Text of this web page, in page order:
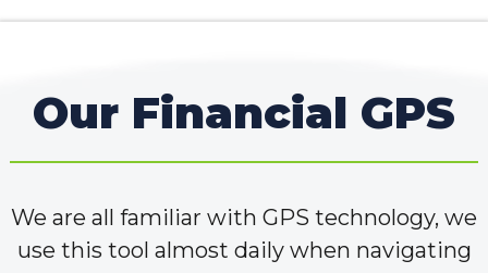
Our Financial GPS
We are all familiar with GPS technology, we
use this tool almost daily when navigating